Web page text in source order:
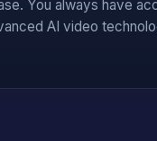
You always have
AI video